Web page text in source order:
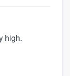
high.